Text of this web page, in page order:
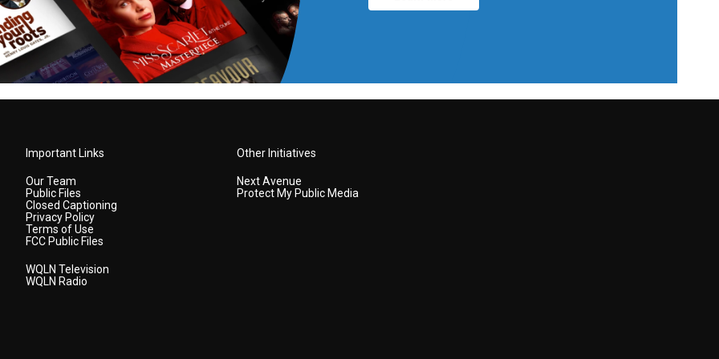
Important Links
Our Team
Public Files
Closed Captioning
Privacy Policy
Terms of Use
FCC Public Files
WQLN Television
WQLN Radio
Other Initiatives
Next Avenue
Protect My Public Media